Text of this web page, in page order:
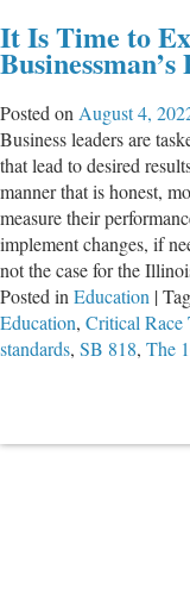
It Is Time to
Posted on August 4,
Business leaders are
that lead to desired
manner that is honest,
measure their
implement changes, if
not the case for the
Posted in Education |
Education, Critical Race
standards, SB 818, The